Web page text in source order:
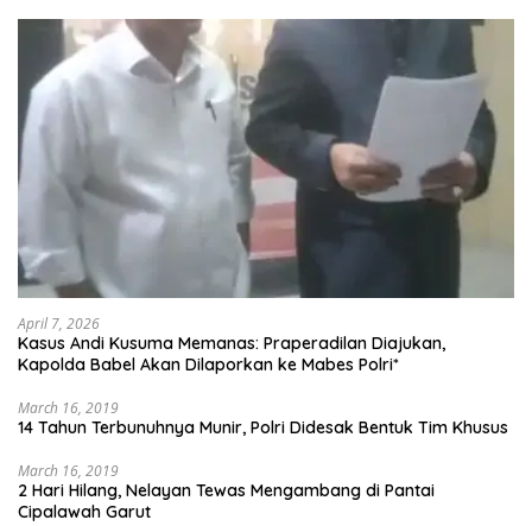
April 7, 2026
Kasus Andi Kusuma Memanas: Praperadilan Diajukan,
Kapolda Babel Akan Dilaporkan ke Mabes Polri*
March 16, 2019
14 Tahun Terbunuhnya Munir, Polri Didesak Bentuk Tim Khusus
March 16, 2019
2 Hari Hilang, Nelayan Tewas Mengambang di Pantai
Cipalawah Garut